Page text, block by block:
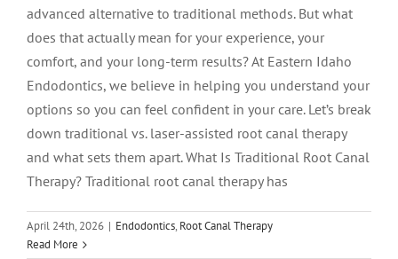
advanced alternative to traditional methods. But what
does that actually mean for your experience, your
comfort, and your long-term results? At Eastern Idaho
Endodontics, we believe in helping you understand your
options so you can feel confident in your care. Let’s break
down traditional vs. laser-assisted root canal therapy
and what sets them apart. What Is Traditional Root Canal
Therapy? Traditional root canal therapy has
April 24th, 2026 | Endodontics, Root Canal Therapy
Read More